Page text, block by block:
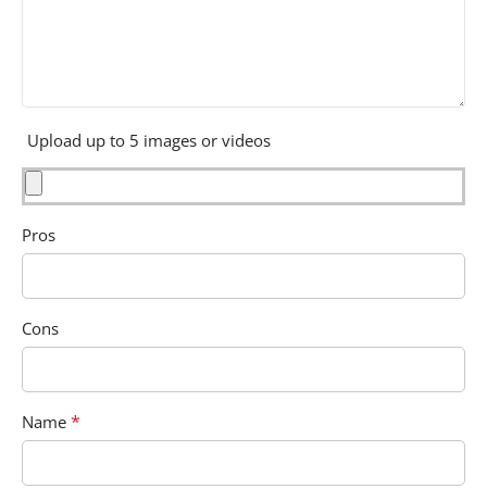
Upload up to 5 images or videos
Pros
Cons
Name *